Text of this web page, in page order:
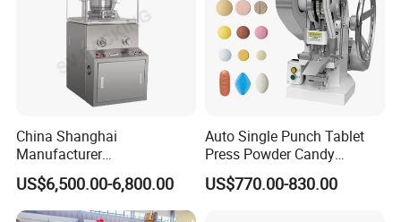
China Shanghai
Manufacturer
Pharmaceutical Machinery
Pill Press Machine High
Capacity Tablet Press
US$6,500.00-6,800.00
Auto Single Punch Tablet
Press Powder Candy
Pharmaceutical Pill Tablet
Press Machine
US$770.00-830.00